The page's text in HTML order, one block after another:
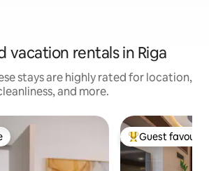
vacation rentals in Riga
stays are highly rated for location,
and more.
Top guest
Guest